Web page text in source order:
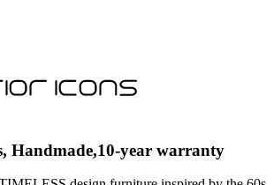
Handmade,10-year warranty